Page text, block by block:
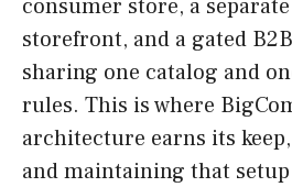
consumer store, a
storefront, and a gated
sharing one catalog and
rules. This is where
architecture earns its
and maintaining that